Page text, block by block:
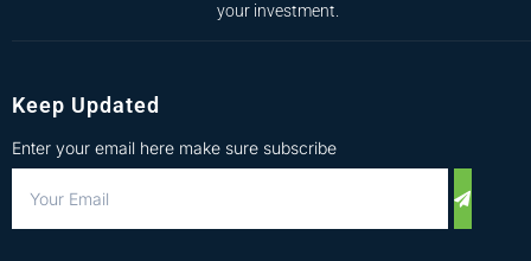
your investment.
Keep Updated
Enter your email here make sure subscribe